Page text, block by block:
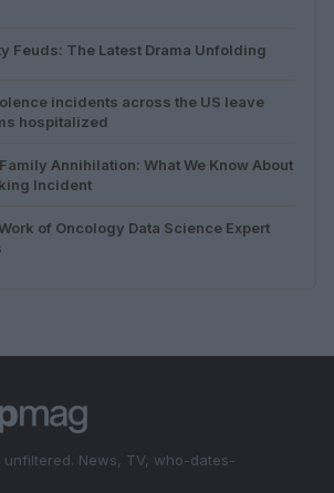
Feuds: The Latest Drama Unfolding
incidents across the US leave
hospitalized
Annihilation: What We Know About
Incident
of Oncology Data Science Expert
News, TV, who-dates-